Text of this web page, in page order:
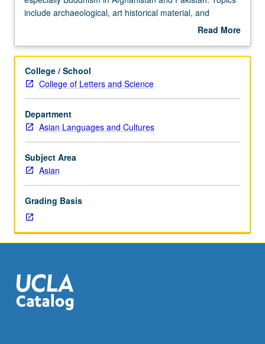
Knowledge
languages
required.
Survey
of
regions
and
religions
of
Central
Buddhism
in
Afghanistan
and
Topics
include
archaeological,
include archaeological, art historical material, and
linguistic approaches to history of religions. LetterRead More
Description
College / School
College of Letters and Science
Department
Asian Languages and Cultures
Subject Area
Asian
Grading Basis